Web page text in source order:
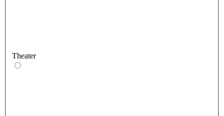
Theater